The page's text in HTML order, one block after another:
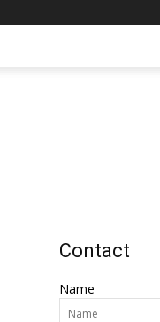
Contact
Name